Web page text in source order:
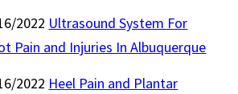
2022 Ultrasound System For
Pain and Injuries In Albuquerque
2022 Heel Pain and Plantar